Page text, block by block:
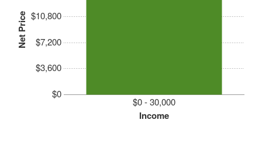
Net Price
$0
$3,600
$7,200
$10,800
Income
$0 - 30,000